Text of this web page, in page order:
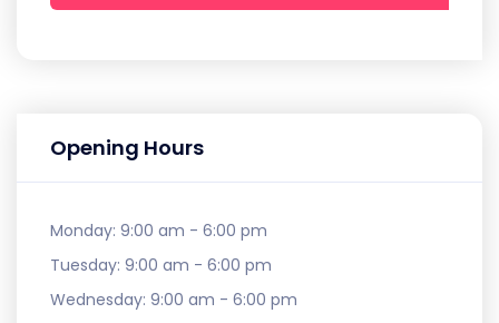
Opening Hours
Monday: 9:00 am - 6:00 pm
Tuesday: 9:00 am - 6:00 pm
Wednesday: 9:00 am - 6:00 pm